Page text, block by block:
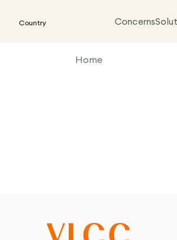
Country Concerns
Home